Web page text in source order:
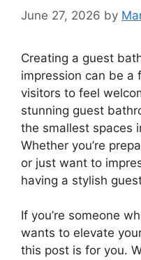
June 27, 2026 by
Creating a guest
impression can be a
visitors to feel
stunning guest
the smallest spaces
Whether you’re
or just want to
having a stylish
If you’re someone
wants to elevate
this post is for you.